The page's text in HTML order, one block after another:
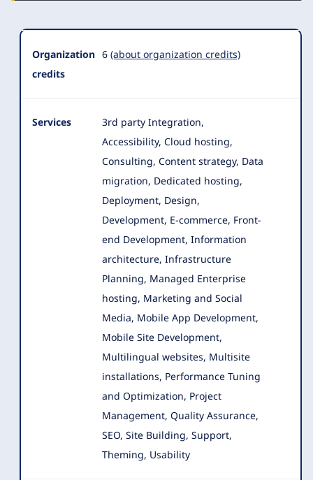
Organization
credits
6 (about organization credits)
Services
3rd party Integration,
Accessibility, Cloud hosting,
Consulting, Content strategy, Data
migration, Dedicated hosting,
Deployment, Design,
Development, E-commerce, Front-
end Development, Information
architecture, Infrastructure
Planning, Managed Enterprise
hosting, Marketing and Social
Media, Mobile App Development,
Mobile Site Development,
Multilingual websites, Multisite
installations, Performance Tuning
and Optimization, Project
Management, Quality Assurance,
SEO, Site Building, Support,
Theming, Usability